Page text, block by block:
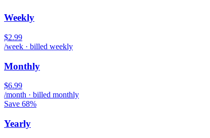
Weekly
$2.99
/week · billed weekly
Monthly
$6.99
/month · billed monthly
Save 68%
Yearly